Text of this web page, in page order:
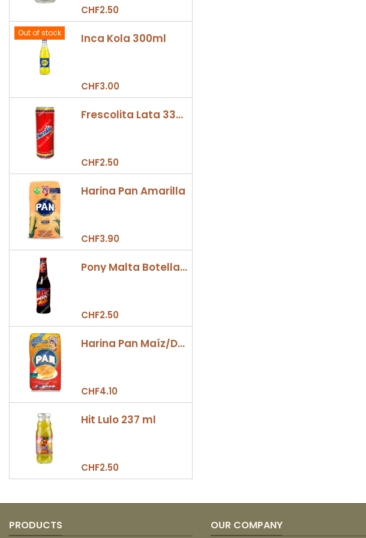
CHF2.50
Out of stock Inca Kola 300ml
CHF3.00
Frescolita Lata 330ml
CHF2.50
Harina Pan Amarilla
CHF3.90
Pony Malta Botella 330ml
CHF2.50
Harina Pan Maíz/Dulce 500gr
CHF4.10
Hit Lulo 237 ml
CHF2.50
PRODUCTS OUR COMPANY